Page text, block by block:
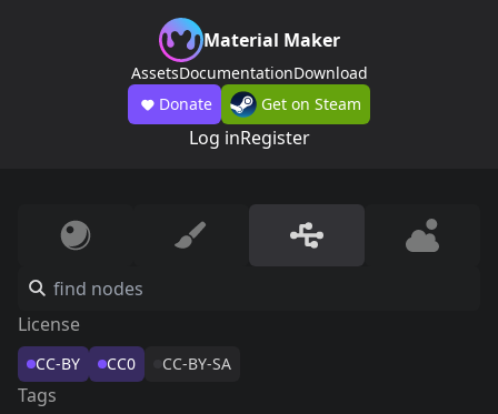
Material Maker
AssetsDocumentationDownload
Donate
Get on Steam
Log inRegister
License
CC-BY CC0 CC-BY-SA
Tags